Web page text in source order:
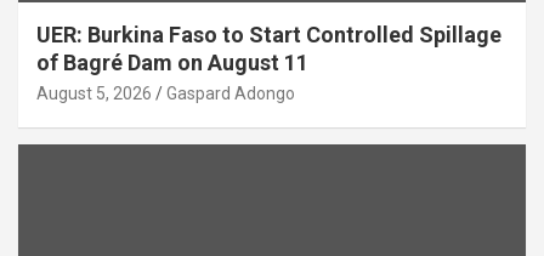
UER: Burkina Faso to Start Controlled Spillage
of Bagré Dam on August 11
August 5, 2026 Gaspard Adongo